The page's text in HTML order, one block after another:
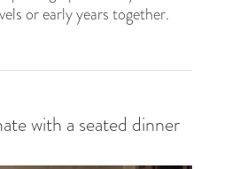
or early years together.
with a seated dinner